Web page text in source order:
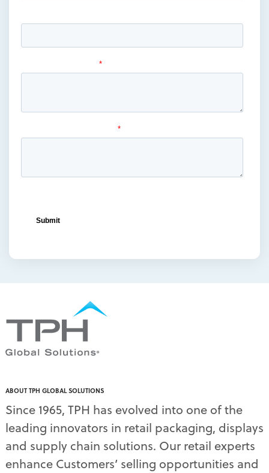
ABOUT TPH GLOBAL SOLUTIONS
Since 1965, TPH has evolved into one of the
leading innovators in retail packaging, displays
and supply chain solutions. Our retail experts
enhance Customers’ selling opportunities and